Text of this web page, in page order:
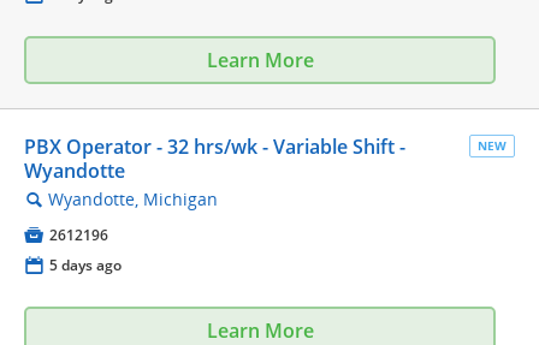
Learn More
NEW
PBX Operator - 32 hrs/wk - Variable Shift -
Wyandotte
🔍 Wyandotte, Michigan
 2612196
📅 5 days ago
Learn More